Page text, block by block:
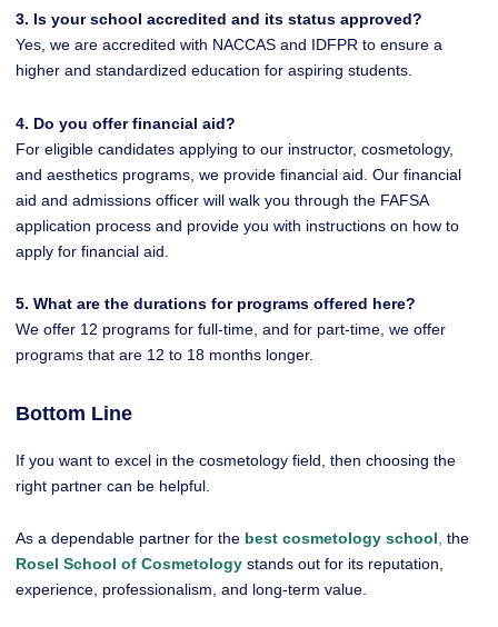
3. Is your school accredited and its status approved?
Yes, we are accredited with NACCAS and IDFPR to ensure a
higher and standardized education for aspiring students.
4. Do you offer financial aid?
For eligible candidates applying to our instructor, cosmetology,
and aesthetics programs, we provide financial aid. Our financial
aid and admissions officer will walk you through the FAFSA
application process and provide you with instructions on how to
apply for financial aid.
5. What are the durations for programs offered here?
We offer 12 programs for full-time, and for part-time, we offer
programs that are 12 to 18 months longer.
Bottom Line
If you want to excel in the cosmetology field, then choosing the
right partner can be helpful.
As a dependable partner for the best cosmetology school the
Rosel School of Cosmetology stands out for its reputation,
experience, professionalism, and long-term value.